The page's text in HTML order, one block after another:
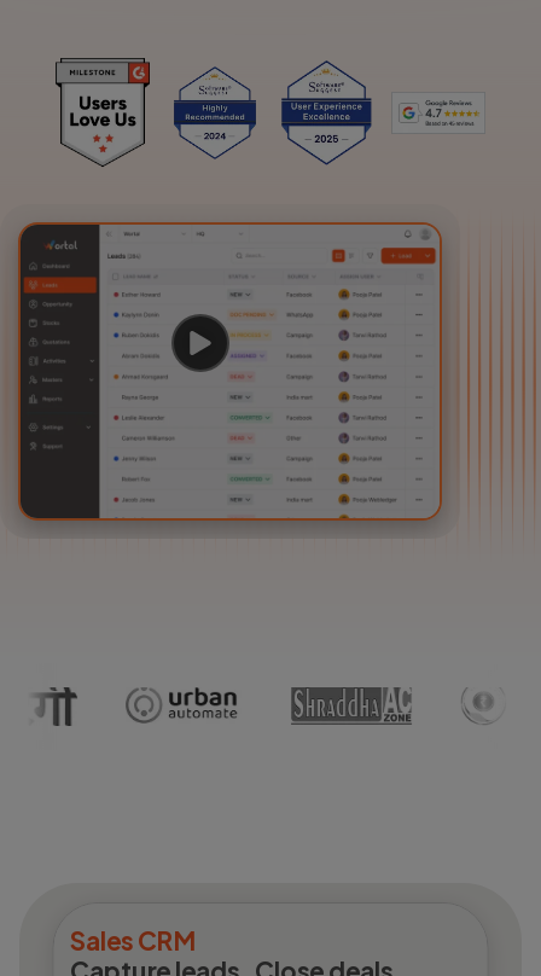
Login
Sales CRM